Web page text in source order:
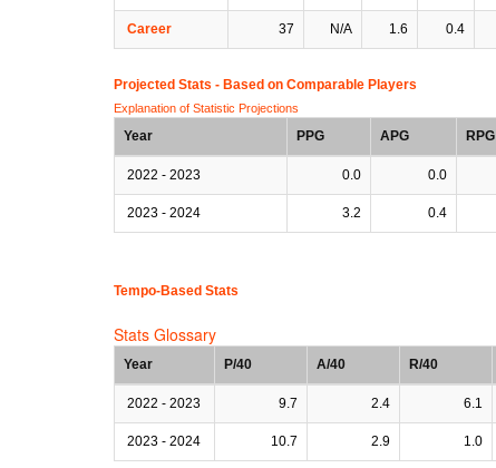
Career 37 N/A 1.6 0.4
Projected Stats - Based on Comparable Players
Explanation of Statistic Projections
Year PPG APG RPG
2022 - 2023 0.0 0.0
2023 - 2024 3.2 0.4
Tempo-Based Stats
Stats Glossary
Year P/40 A/40 R/40
2022 - 2023 9.7 2.4 6.1
2023 - 2024 10.7 2.9 1.0